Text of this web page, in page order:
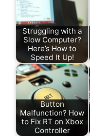
Struggling with a
Slow Computer?
Here’s How to
Speed It Up!
Button
Malfunction? How
to Fix RT on Xbox
Controller